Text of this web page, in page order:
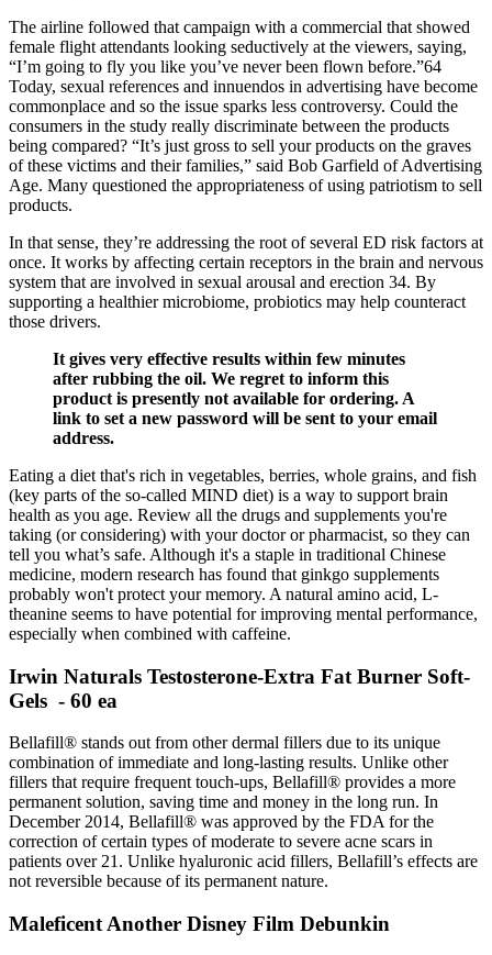
The airline followed that campaign with a commercial that showed
female flight attendants looking seductively at the viewers, saying,
“I’m going to fly you like you’ve never been flown before.”64
Today, sexual references and innuendos in advertising have become
commonplace and so the issue sparks less controversy. Could the
consumers in the study really discriminate between the products
being compared? “It’s just gross to sell your products on the graves
of these victims and their families,” said Bob Garfield of Advertising
Age. Many questioned the appropriateness of using patriotism to sell
products.
In that sense, they’re addressing the root of several ED risk factors at
once. It works by affecting certain receptors in the brain and nervous
system that are involved in sexual arousal and erection 34. By
supporting a healthier microbiome, probiotics may help counteract
those drivers.
It gives very effective results within few minutes
after rubbing the oil. We regret to inform this
product is presently not available for ordering. A
link to set a new password will be sent to your email
address.
Eating a diet that's rich in vegetables, berries, whole grains, and fish
(key parts of the so-called MIND diet) is a way to support brain
health as you age. Review all the drugs and supplements you're
taking (or considering) with your doctor or pharmacist, so they can
tell you what’s safe. Although it's a staple in traditional Chinese
medicine, modern research has found that ginkgo supplements
probably won't protect your memory. A natural amino acid, L-
theanine seems to have potential for improving mental performance,
especially when combined with caffeine.
Irwin Naturals Testosterone-Extra Fat Burner Soft-
Gels - 60 ea
Bellafill® stands out from other dermal fillers due to its unique
combination of immediate and long-lasting results. Unlike other
fillers that require frequent touch-ups, Bellafill® provides a more
permanent solution, saving time and money in the long run. In
December 2014, Bellafill® was approved by the FDA for the
correction of certain types of moderate to severe acne scars in
patients over 21. Unlike hyaluronic acid fillers, Bellafill’s effects are
not reversible because of its permanent nature.
Maleficent Another Disney Film Debunkin